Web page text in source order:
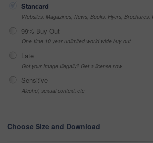
Standard
Websites, Magazines, News, Books, Flyers, Brochures,
99% Buy-Out
One-time 10 year unlimited world wide buy-out
Late
Got your Image Illegally? Get a license now
Sensitive
Alcohol, sexual context, etc
Choose Size and Download